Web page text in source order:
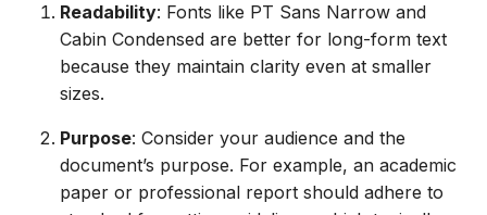
Readability: Fonts like PT Sans Narrow and
Cabin Condensed are better for long-form text
because they maintain clarity even at smaller
sizes.
Purpose: Consider your audience and the
document’s purpose. For example, an academic
paper or professional report should adhere to